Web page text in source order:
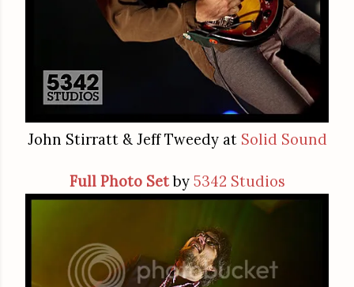
John Stirratt & Jeff Tweedy at Solid Sound
Full Photo Setby 5342 Studios